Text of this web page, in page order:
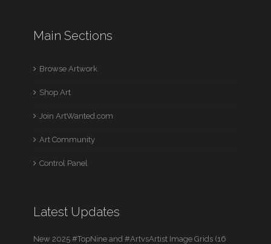
Main Sections
Browse Artwork
Shop Art
Join ArtWanted.com
Art Community
Control Panel
Latest Updates
New 2025 #TopNine and #ArtvsArtist Image Grids (16